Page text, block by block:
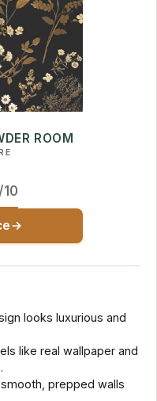
ROOM
/10
looks luxurious and
like real wallpaper and
prepped walls